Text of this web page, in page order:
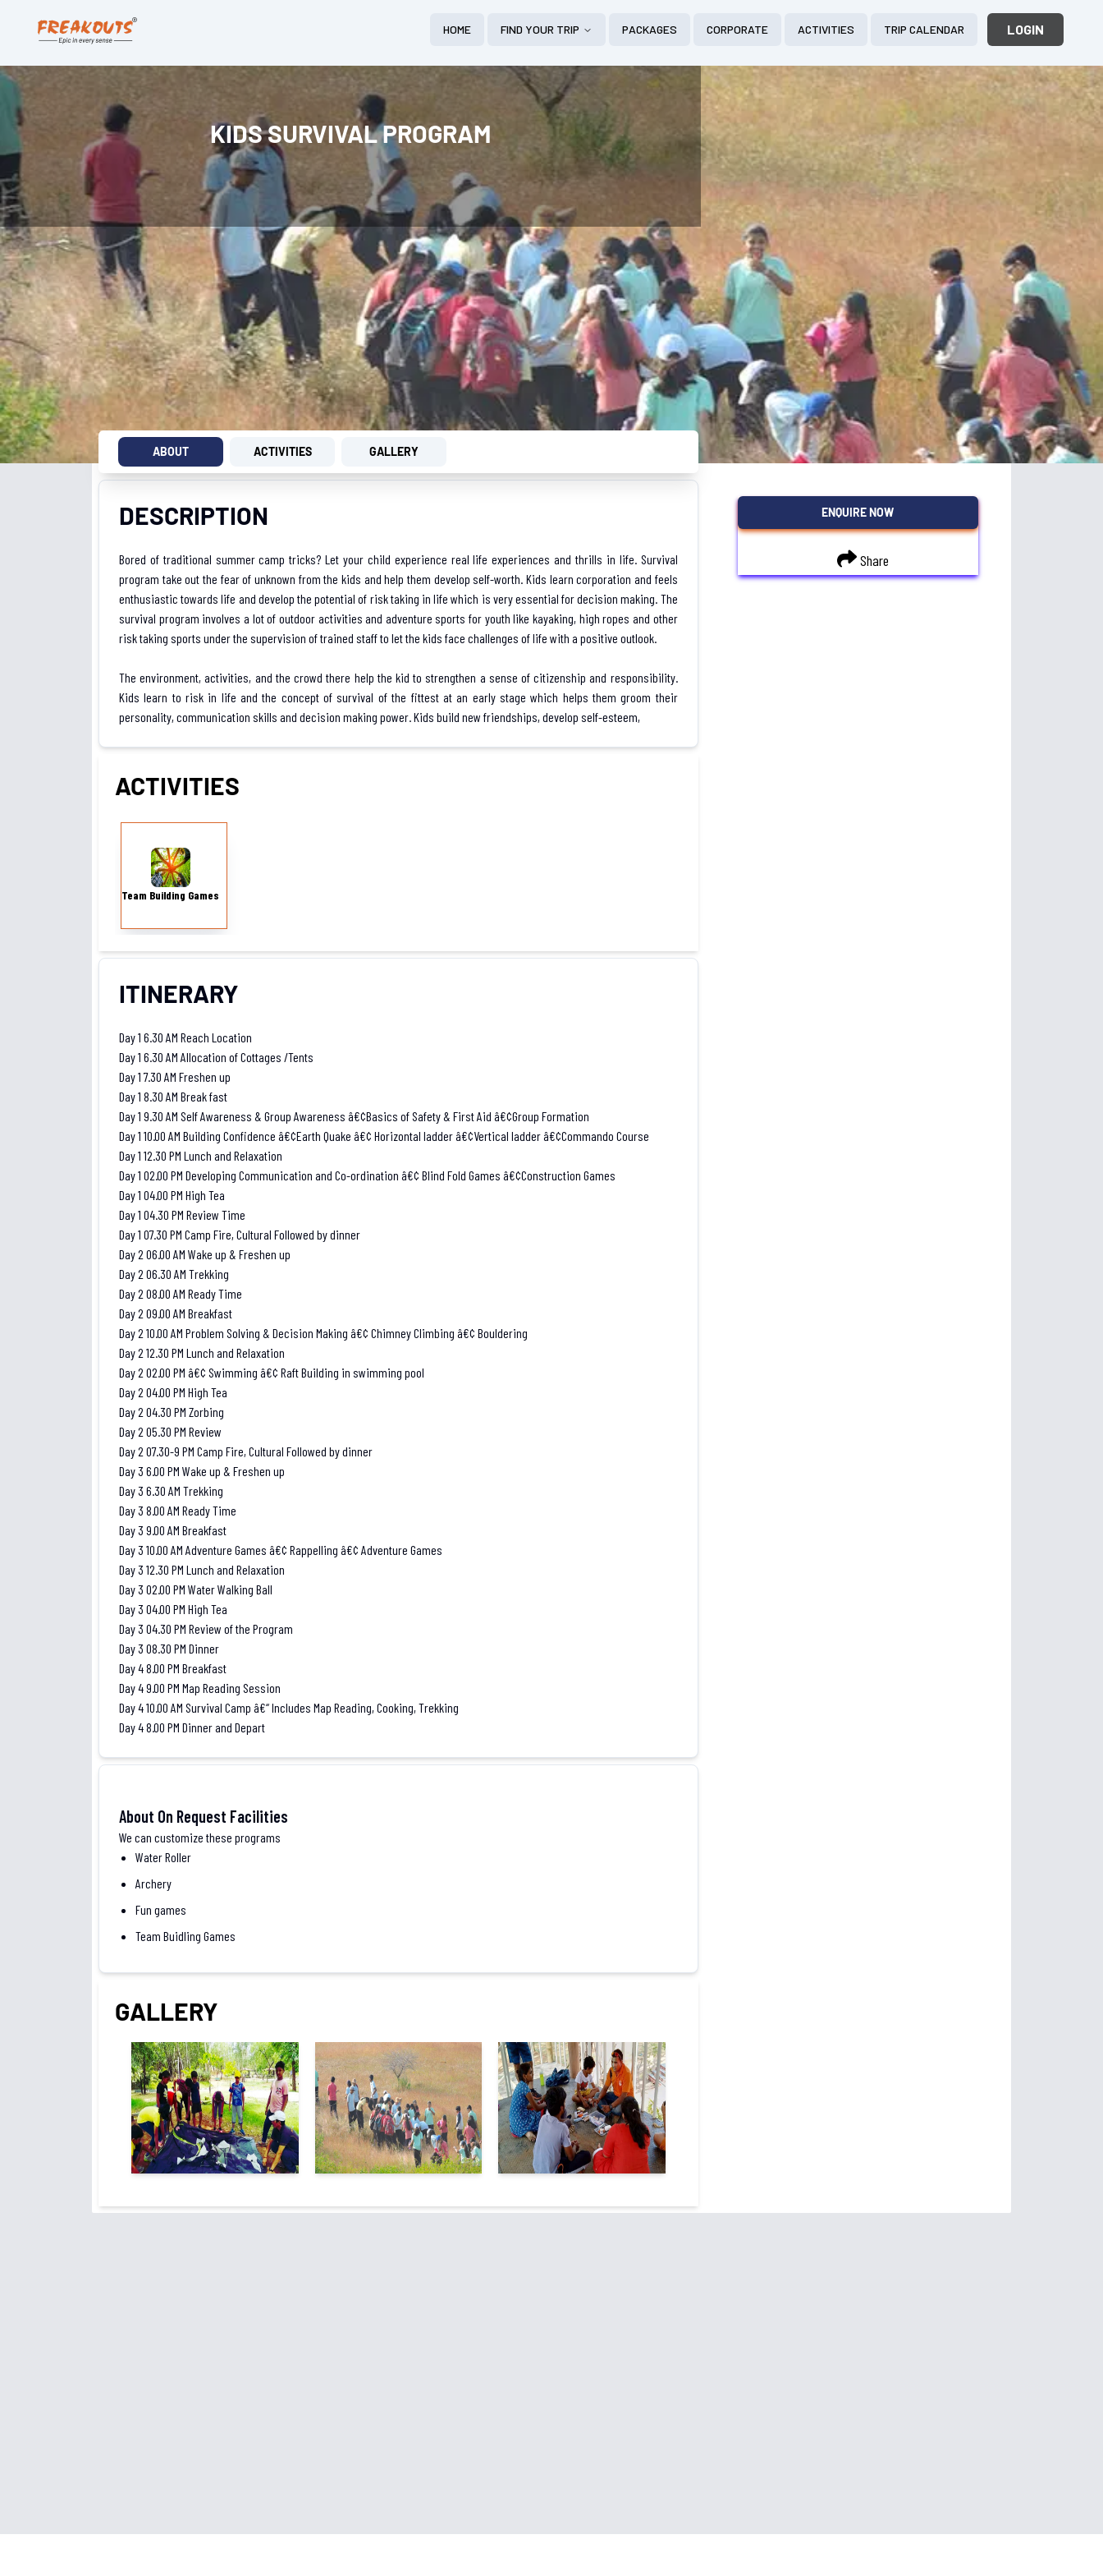
HOME FIND YOUR TRIP PACKAGES CORPORATE ACTIVITIES TRIP CALENDAR LOGIN
KIDS SURVIVAL PROGRAM
ABOUT ACTIVITIES GALLERY
DESCRIPTION
Bored of traditional summer camp tricks? Let your child experience real life experiences and thrills in life. Survival
program take out the fear of unknown from the kids and help them develop self-worth. Kids learn corporation and feels
enthusiastic towards life and develop the potential of risk taking in life which is very essential for decision making. The
survival program involves a lot of outdoor activities and adventure sports for youth like kayaking, high ropes and other
risk taking sports under the supervision of trained staff to let the kids face challenges of life with a positive outlook.
The environment, activities, and the crowd there help the kid to strengthen a sense of citizenship and responsibility.
Kids learn to risk in life and the concept of survival of the fittest at an early stage which helps them groom their
personality, communication skills and decision making power. Kids build new friendships, develop self-esteem,
ACTIVITIES
Team Building Games
ITINERARY
Day 1 6.30 AM Reach Location
Day 1 6.30 AM Allocation of Cottages /Tents
Day 1 7.30 AM Freshen up
Day 1 8.30 AM Break fast
Day 1 9.30 AM Self Awareness & Group Awareness â€¢Basics of Safety & First Aid â€¢Group Formation
Day 1 10.00 AM Building Confidence â€¢Earth Quake â€¢ Horizontal ladder â€¢Vertical ladder â€¢Commando Course
Day 1 12.30 PM Lunch and Relaxation
Day 1 02.00 PM Developing Communication and Co-ordination â€¢ Blind Fold Games â€¢Construction Games
Day 1 04.00 PM High Tea
Day 1 04.30 PM Review Time
Day 1 07.30 PM Camp Fire, Cultural Followed by dinner
Day 2 06.00 AM Wake up & Freshen up
Day 2 06.30 AM Trekking
Day 2 08.00 AM Ready Time
Day 2 09.00 AM Breakfast
Day 2 10.00 AM Problem Solving & Decision Making â€¢ Chimney Climbing â€¢ Bouldering
Day 2 12.30 PM Lunch and Relaxation
Day 2 02.00 PM â€¢ Swimming â€¢ Raft Building in swimming pool
Day 2 04.00 PM High Tea
Day 2 04.30 PM Zorbing
Day 2 05.30 PM Review
Day 2 07.30-9 PM Camp Fire, Cultural Followed by dinner
Day 3 6.00 PM Wake up & Freshen up
Day 3 6.30 AM Trekking
Day 3 8.00 AM Ready Time
Day 3 9.00 AM Breakfast
Day 3 10.00 AM Adventure Games â€¢ Rappelling â€¢ Adventure Games
Day 3 12.30 PM Lunch and Relaxation
Day 3 02.00 PM Water Walking Ball
Day 3 04.00 PM High Tea
Day 3 04.30 PM Review of the Program
Day 3 08.30 PM Dinner
Day 4 8.00 PM Breakfast
Day 4 9.00 PM Map Reading Session
Day 4 10.00 AM Survival Camp â€“ Includes Map Reading, Cooking, Trekking
Day 4 8.00 PM Dinner and Depart
About On Request Facilities
We can customize these programs
Water Roller
Archery
Fun games
Team Buidling Games
GALLERY
ENQUIRE NOW
Share